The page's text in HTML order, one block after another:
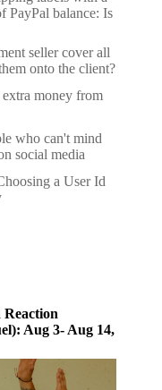
PayPal balance: Is
seller cover all
onto the client?
money from
who can't mind
social media
a User Id
Aug 3- Aug 14,